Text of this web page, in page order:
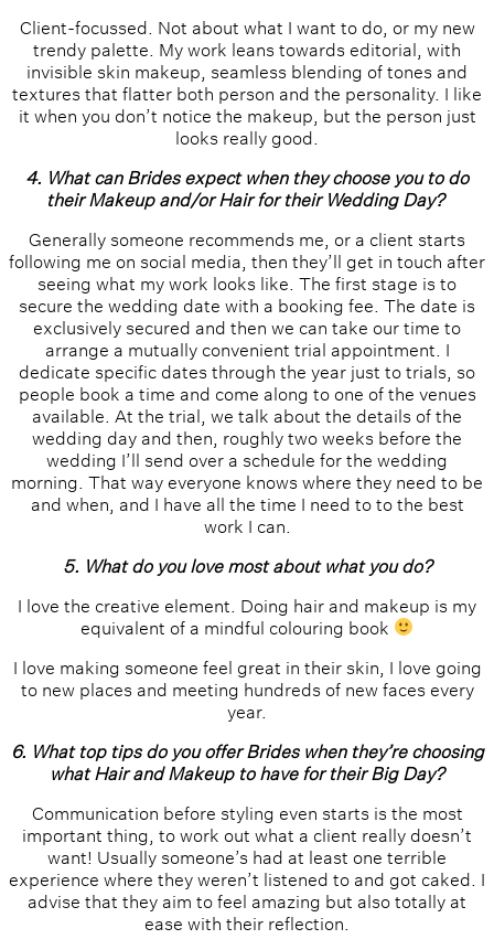
Client-focussed. Not about what I want to do, or my new
trendy palette. My work leans towards editorial, with
invisible skin makeup, seamless blending of tones and
textures that flatter both person and the personality. I like
it when you don’t notice the makeup, but the person just
looks really good.
4. What can Brides expect when they choose you to do
their Makeup and/or Hair for their Wedding Day?
Generally someone recommends me, or a client starts
following me on social media, then they’ll get in touch after
seeing what my work looks like. The first stage is to
secure the wedding date with a booking fee. The date is
exclusively secured and then we can take our time to
arrange a mutually convenient trial appointment. I
dedicate specific dates through the year just to trials, so
people book a time and come along to one of the venues
available. At the trial, we talk about the details of the
wedding day and then, roughly two weeks before the
wedding I’ll send over a schedule for the wedding
morning. That way everyone knows where they need to be
and when, and I have all the time I need to to the best
work I can.
5. What do you love most about what you do?
I love the creative element. Doing hair and makeup is my
equivalent of a mindful colouring book
I love making someone feel great in their skin, I love going
to new places and meeting hundreds of new faces every
year.
6. What top tips do you offer Brides when they’re choosing
what Hair and Makeup to have for their Big Day?
Communication before styling even starts is the most
important thing, to work out what a client really doesn’t
want! Usually someone’s had at least one terrible
experience where they weren’t listened to and got caked. I
advise that they aim to feel amazing but also totally at
ease with their reflection.